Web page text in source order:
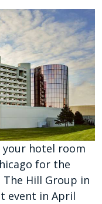
your hotel room
for the
The Hill Group in
event in April